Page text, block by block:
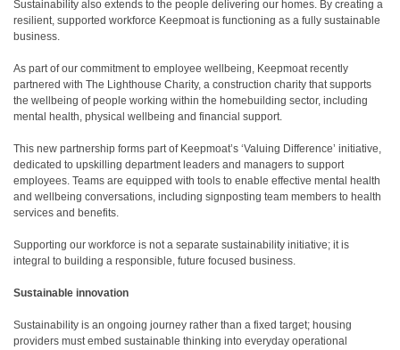
Sustainability also extends to the people delivering our homes. By creating a
resilient, supported workforce Keepmoat is functioning as a fully sustainable
business.
As part of our commitment to employee wellbeing, Keepmoat recently
partnered with The Lighthouse Charity, a construction charity that supports
the wellbeing of people working within the homebuilding sector, including
mental health, physical wellbeing and financial support.
This new partnership forms part of Keepmoat’s ‘Valuing Difference’ initiative,
dedicated to upskilling department leaders and managers to support
employees. Teams are equipped with tools to enable effective mental health
and wellbeing conversations, including signposting team members to health
services and benefits.
Supporting our workforce is not a separate sustainability initiative; it is
integral to building a responsible, future focused business.
Sustainable innovation
Sustainability is an ongoing journey rather than a fixed target; housing
providers must embed sustainable thinking into everyday operational